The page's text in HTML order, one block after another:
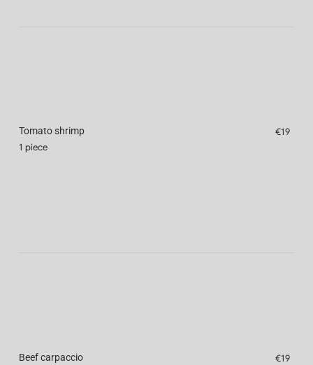
Tomato shrimp
1 piece
€19
Beef carpaccio €19